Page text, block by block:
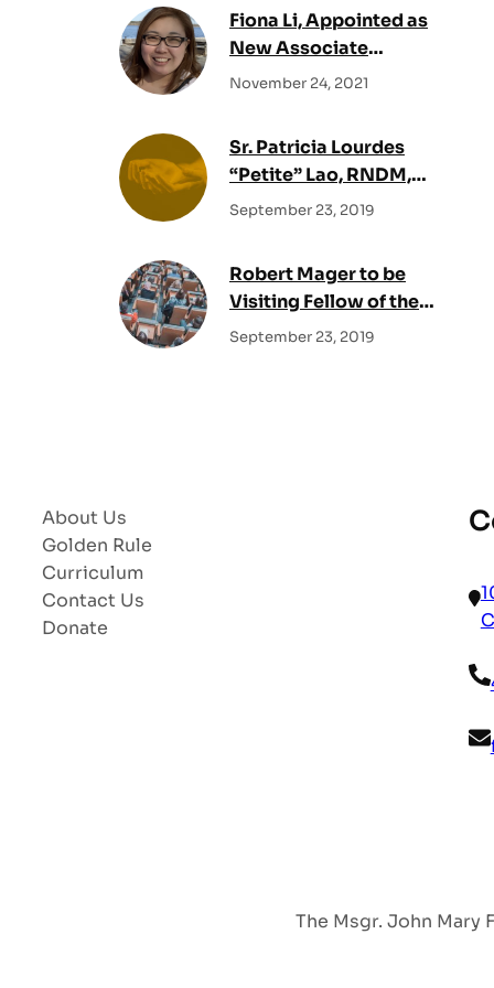
Fiona Li, Appointed as
New Associate
Director of the Fraser
November 24, 2021
Sr. Patricia Lourdes
“Petite” Lao, RNDM,
Appointed as New
September 23, 2019
Robert Mager to be
Visiting Fellow of the
Msgr. John Mary
September 23, 2019
About Us
Golden Rule
Curriculum
Contact Us
Donate
The Msgr. John